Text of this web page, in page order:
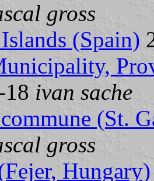
gross
(Spain)
ivan sache
(St.
gross
Hungary)